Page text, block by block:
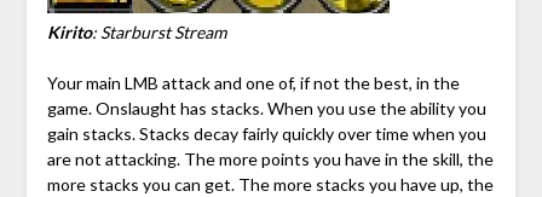
Kirito: Starburst Stream
Your main LMB attack and one of, if not the best, in the
game. Onslaught has stacks. When you use the ability you
gain stacks. Stacks decay fairly quickly over time when you
are not attacking. The more points you have in the skill, the
more stacks you can get. The more stacks you have up, the